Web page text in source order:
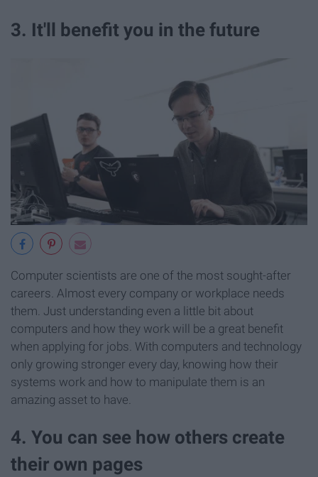
3. It'll benefit you in the future
Computer scientists are one of the most sought-after
careers. Almost every company or workplace needs
them. Just understanding even a little bit about
computers and how they work will be a great benefit
when applying for jobs. With computers and technology
only growing stronger every day, knowing how their
systems work and how to manipulate them is an
amazing asset to have.
4. You can see how others create
their own pages